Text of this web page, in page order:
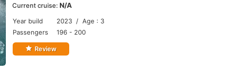
Current cruise: N/A
Year build
2023 / Age : 3
Passengers
196 - 200
Review